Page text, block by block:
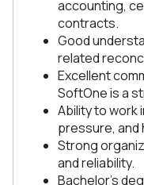
accounting,
contracts.
Good
related
Excellent
SoftOne is a
Ability to work
pressure, and
Strong
and reliability.
Bachelor’s